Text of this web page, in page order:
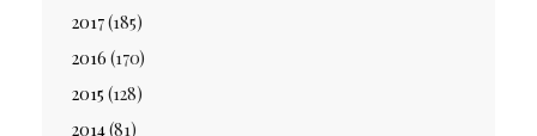
2017(185)
2016 (170)
2015 (128)
2014(81)